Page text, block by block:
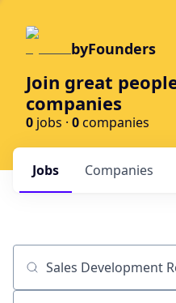
byFounders
Join great
companies
0 jobs · 0companies
Jobs Companies
Job title, company or